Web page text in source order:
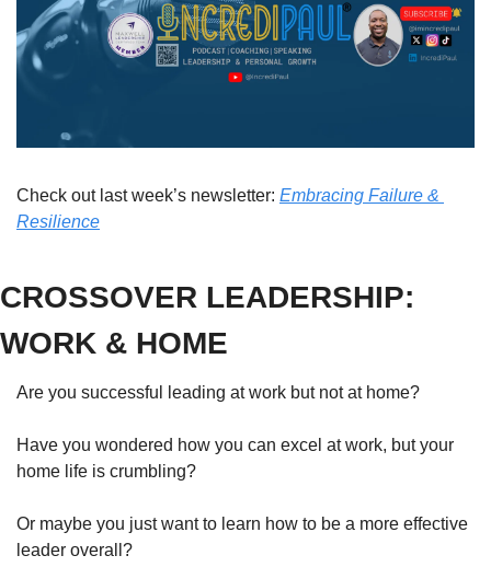
Check out last week’s newsletter: Embracing Failure &
Resilience
CROSSOVER LEADERSHIP:
WORK & HOME
Are you successful leading at work but not at home?
Have you wondered how you can excel at work, but your
home life is crumbling?
Or maybe you just want to learn how to be a more effective
leader overall?